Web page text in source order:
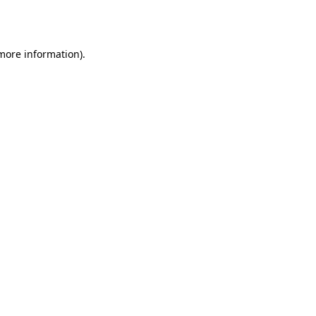
information).